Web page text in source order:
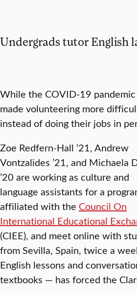
Undergrads tutor English
While the COVID-19
made volunteering more
instead of doing their jobs in
Zoe Redfern-Hall ‘21, Andrew
Vontzalides ’21, and Michaela
’20 are working as culture and
language assistants for a
affiliated with the Council On
International Educational
(CIEE), and meet online with
from Sevilla, Spain, twice a
English lessons and
textbooks — has forced the